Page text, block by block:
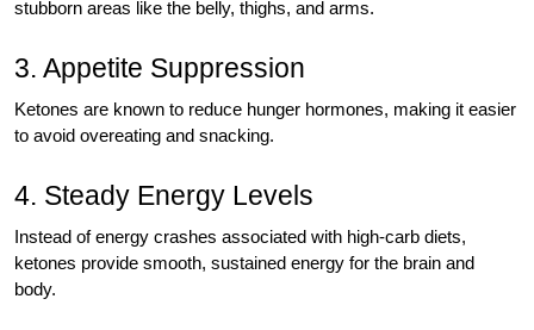
stubborn areas like the belly, thighs, and arms.
3. Appetite Suppression
Ketones are known to reduce hunger hormones, making it easier
to avoid overeating and snacking.
4. Steady Energy Levels
Instead of energy crashes associated with high-carb diets,
ketones provide smooth, sustained energy for the brain and
body.